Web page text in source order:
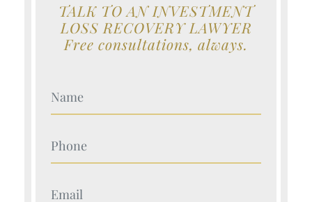
TALK TO AN INVESTMENT
LOSS RECOVERY LAWYER
Free consultations, always.
Your Name (Required)
Your Name (Required)
Your Name (Required)